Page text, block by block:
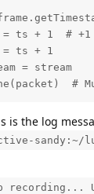
ts + 1  # +1
ts + 1
= stream
#
is the log
sandy:~/
recording...